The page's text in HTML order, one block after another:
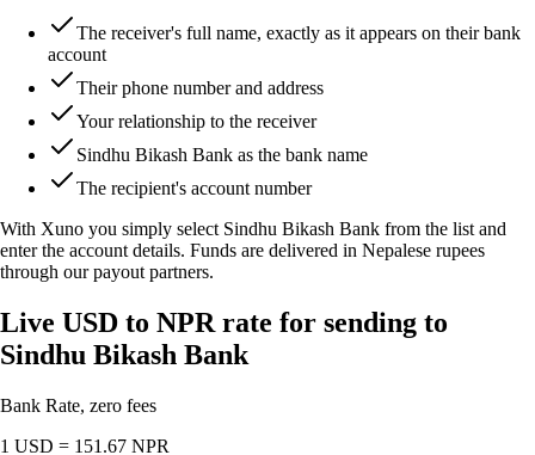
The receiver's full name, exactly as it appears on their bank
account
Their phone number and address
Your relationship to the receiver
Sindhu Bikash Bank as the bank name
The recipient's account number
With Xuno you simply select Sindhu Bikash Bank from the list and
enter the account details. Funds are delivered in Nepalese rupees
through our payout partners.
Live USD to NPR rate for sending to
Sindhu Bikash Bank
Bank Rate, zero fees
1 USD = 151.67 NPR